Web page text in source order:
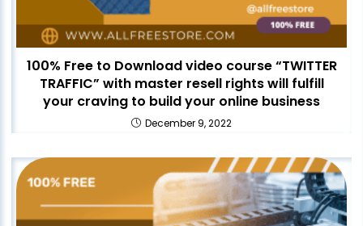
100% Free to Download video course “TWITTER
TRAFFIC” with master resell rights will fulfill
your craving to build your online business
December 9, 2022